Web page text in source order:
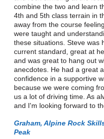
combine the two and learn
4th and 5th class terrain in
away from the course
were taught and
these situations. Steve was
current standard, great at
and was great to hang out
anecdotes. He had a great
confidence in a supportive
because we were coming
us a lot of driving time. As
and I'm looking forward to
Graham, Alpine Rock
Peak